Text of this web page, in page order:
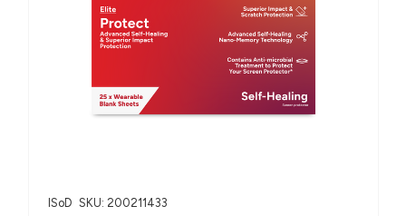
ISoD SKU: 200211433